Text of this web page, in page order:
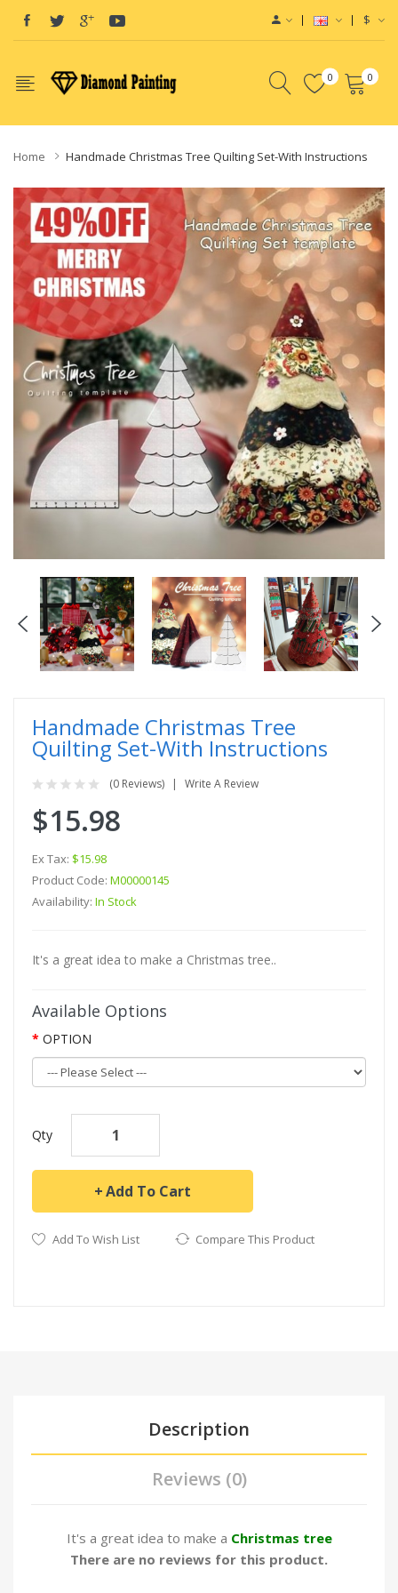
$
0 0
Home Handmade Christmas Tree Quilting Set-With Instructions
Handmade Christmas Tree
Quilting Set-With Instructions
(0 Reviews) Write A Review
$15.98
Ex Tax: $15.98
Product Code: M00000145
Availability: In Stock
It's a great idea to make a Christmas tree..
Available Options
OPTION
Qty
Add To Cart
Add To Wish List Compare This Product
Description
Reviews (0)
It's a great idea to make a Christmas tree
There are no reviews for this product.